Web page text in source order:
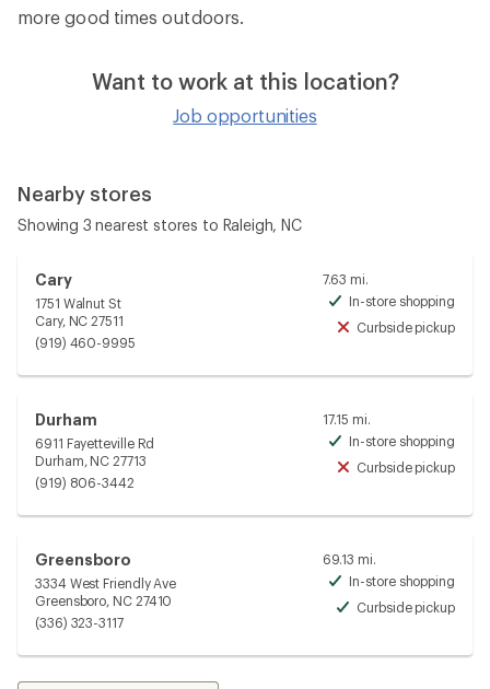
more good times outdoors.
Want to work at this location?
Job opportunities
Nearby stores
Showing 3 nearest stores to Raleigh, NC
Cary
1751 Walnut St
Cary, NC 27511
(919) 460-9995
7.63 mi.
In-store shopping
Curbside pickup
Durham
6911 Fayetteville Rd
Durham, NC 27713
(919) 806-3442
17.15 mi.
In-store shopping
Curbside pickup
Greensboro
3334 West Friendly Ave
Greensboro, NC 27410
(336) 323-3117
69.13 mi.
In-store shopping
Curbside pickup